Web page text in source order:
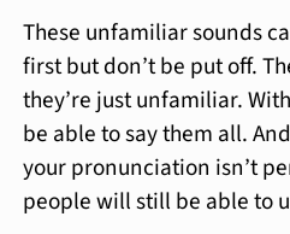
These unfamiliar sounds
first but don’t be put off.
they’re just unfamiliar.
be able to say them all.
your pronunciation isn’t
people will still be able to